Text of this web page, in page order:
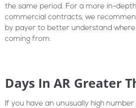
the same period. For a more in-
commercial contracts, we
by payer to better understand
coming from.
Days In AR Greater
If you have an unusually high